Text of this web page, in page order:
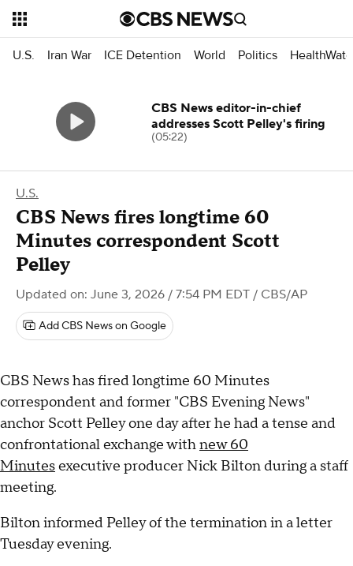
U.S. Iran War ICE Detention World Politics
U.S.
CBS News fires longtime 60
Minutes correspondent Scott
Pelley
Updated on: June 3, 2026 / 7:54 PM EDT / CBS/AP
Add CBS News on Google
CBS News has fired longtime 60 Minutes
correspondent and former "CBS Evening News"
anchor Scott Pelley one day after he had a tense and
confrontational exchange withnew 60
Minutesexecutive producer Nick Bilton during a staff
meeting.
Bilton informed Pelley of the termination in a letter
Tuesday evening.
CBS News editor-in-chief
addresses Scott Pelley's firing
(05:22)